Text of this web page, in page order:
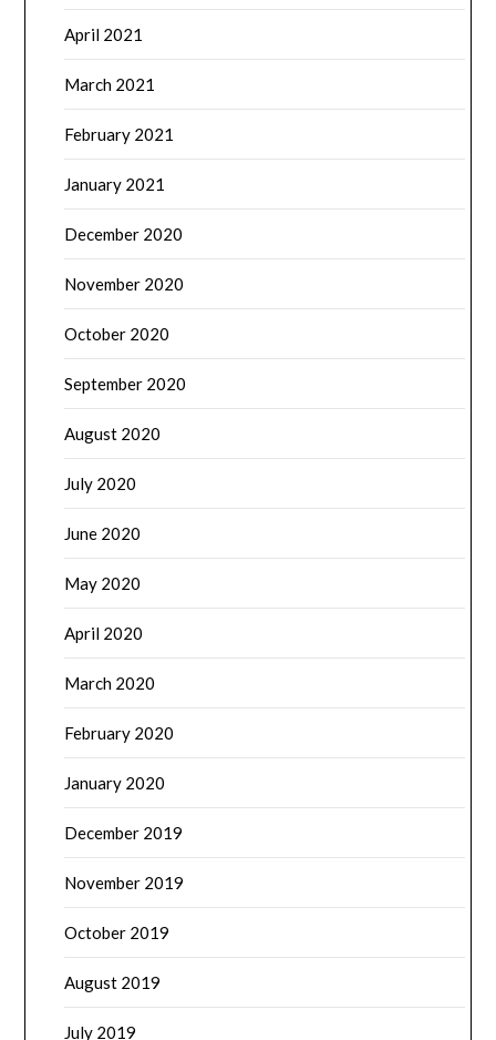
April 2021
March 2021
February 2021
January 2021
December 2020
November 2020
October 2020
September 2020
August 2020
July 2020
June 2020
May 2020
April 2020
March 2020
February 2020
January 2020
December 2019
November 2019
October 2019
August 2019
July 2019